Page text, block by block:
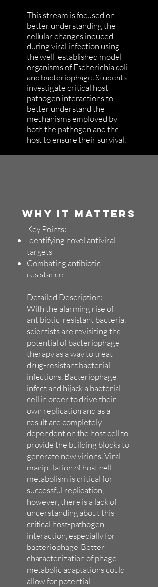
This stream is focused on
better understanding the
cellular changes induced
during viral infection using
the well-established model
organisms of Escherichia coli
and bacteriophage. Students
investigate critical host-
pathogen interactions to
better understand the
mechanisms employed by
both the pathogen and the
host to ensure their survival.
WHY IT MATTERS
Key Points:
Identifying novel antiviral
targets
Combating antibiotic
resistance
Detailed Description:
With the alarming rise of
antibiotic-resistant bacteria,
scientists are revisiting the
potential of bacteriophage
therapy as a way to treat
drug-resistant bacterial
infections. Bacteriophage
infect and hijack a bacterial
cell in order to drive their
own replication and as a
result are completely
dependent on the host cell to
provide the building blocks to
generate new virions. Viral
manipulation of host cell
metabolism is critical for
successful replication,
however, there is a lack of
understanding about this
critical host-pathogen
interaction, especially for
bacteriophage. Better
characterization of phage
metabolic adaptations could
allow for potential